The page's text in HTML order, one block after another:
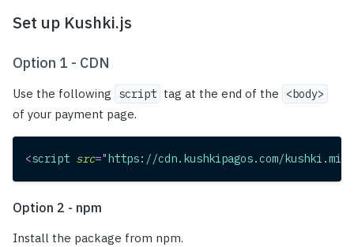
Set up Kushki.js
Option 1 - CDN
Use the following script tag at the end of the <body>
of your payment page.
<script src=" https://cdn.kushkipagos.com/
Option 2 - npm
Install the package from npm.